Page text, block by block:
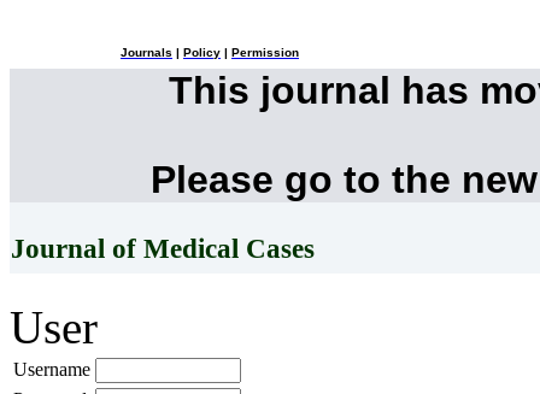
Journals Policy Permission
This journal has
Please go to the
Journal of Medical Cases
User
Username